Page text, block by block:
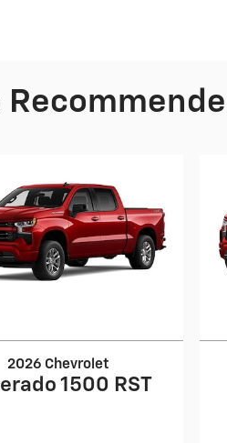
2026 Chevrolet
1500 RST